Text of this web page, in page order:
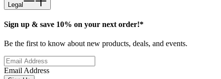
Legal
Sign up & save 10% on your next order!*
Be the first to know about new products, deals, and events.
Email Address